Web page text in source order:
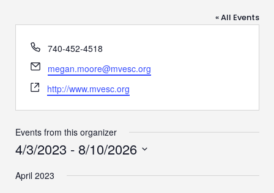
« All Events
Phone
740-452-4518
Email
megan.moore@mvesc.org
Website
http://www.mvesc.org
Events from this organizer
4/3/2023 - 8/10/2026
date.
April 2023